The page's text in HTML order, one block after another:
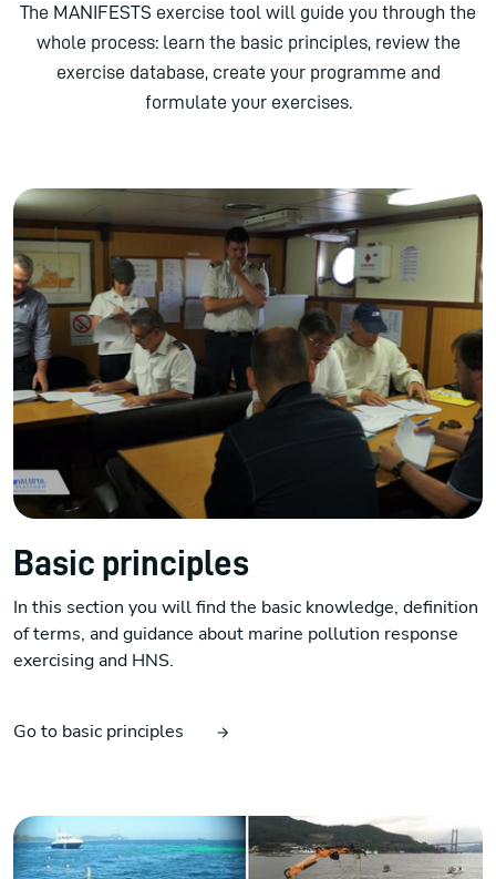
The MANIFESTS exercise tool will guide you through the
whole process: learn the basic principles, review the
exercise database, create your programme and
formulate your exercises.
Basic principles
In this section you will find the basic knowledge, definition
of terms, and guidance about marine pollution response
exercising and HNS.
Go to basic principles